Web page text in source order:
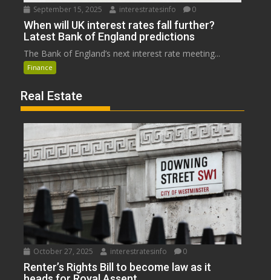
September 15, 2025 interestratesinfo 0
When will UK interest rates fall further?
Latest Bank of England predictions
The Bank of England’s next interest rate meeting...
Finance
Real Estate
October 27, 2025 interestratesinfo 0
Renter’s Rights Bill to become law as it